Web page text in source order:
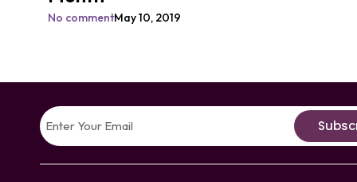
No commentMay 10, 2019